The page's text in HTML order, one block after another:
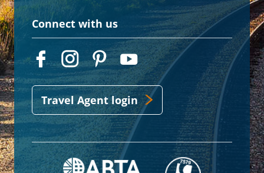
Connect with us
Travel Agent login